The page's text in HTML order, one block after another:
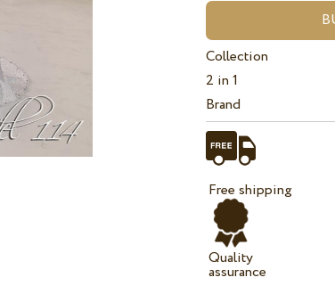
Collection
2 in 1
Brand
Free shipping
Quality
assurance